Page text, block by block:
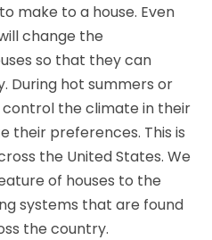
make to a house. Even
change the
so that they can
During hot summers or
the climate in their
their preferences. This is
the United States. We
of houses to the
systems that are found
the country.